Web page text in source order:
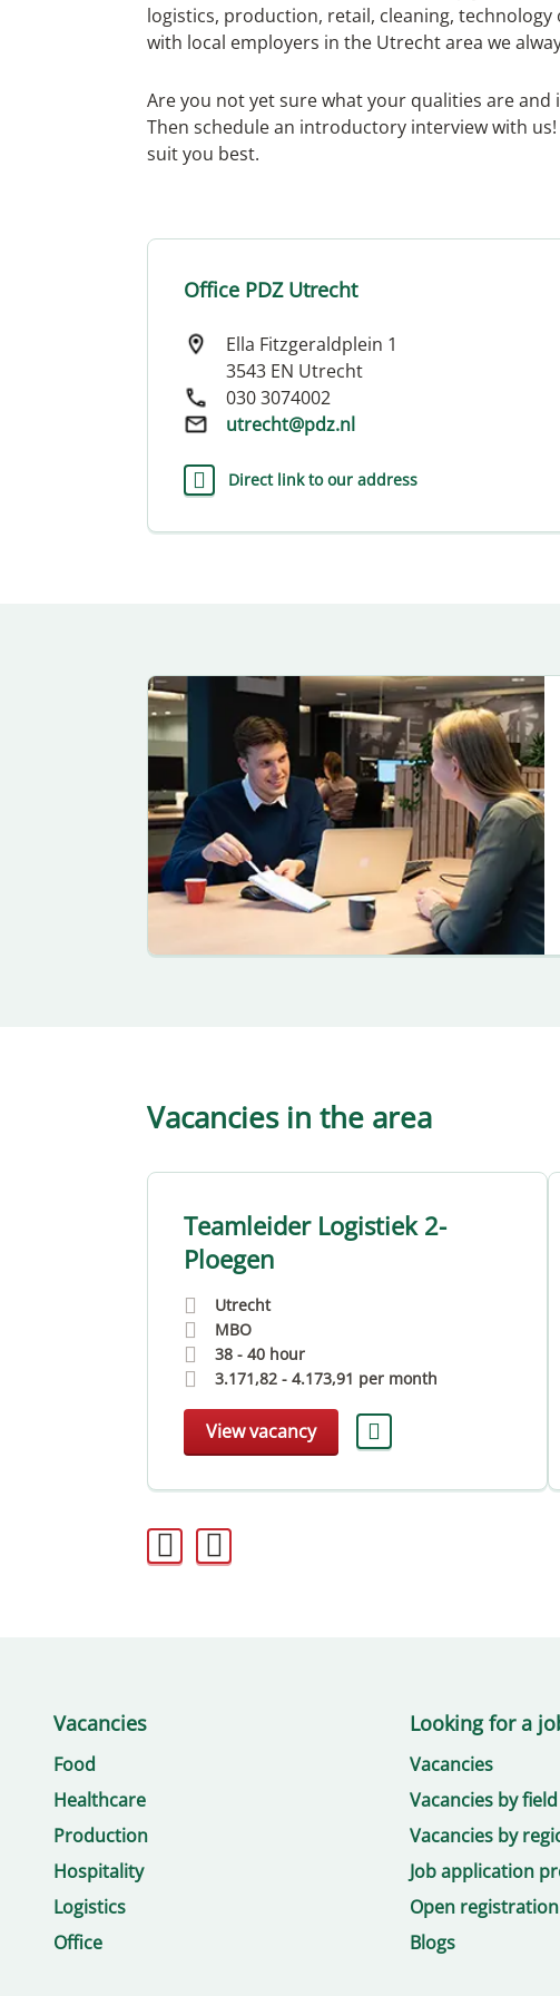
logistics, production, retail, cleaning,
with local employers in the Utrecht area we
Are you not yet sure what your qualities are
Then schedule an introductory interview with
suit you best.
Office PDZ Utrecht
Ella Fitzgeraldplein 1
3543 EN Utrecht
030 3074002
utrecht@pdz.nl
Direct link to our address
Vacancies in the area
Teamleider Logistiek 2-
Ploegen
Utrecht
MBO
38 - 40 hour
3.171,82 - 4.173,91 per month
View vacancy
Vacancies
Food
Healthcare
Production
Hospitality
Logistics
Office
Looking for a
Vacancies
Vacancies by field
Vacancies by
Job application
Open registration
Blogs